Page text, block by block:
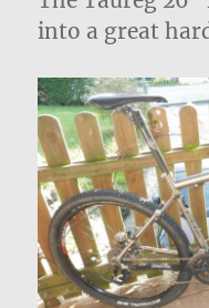
into a great